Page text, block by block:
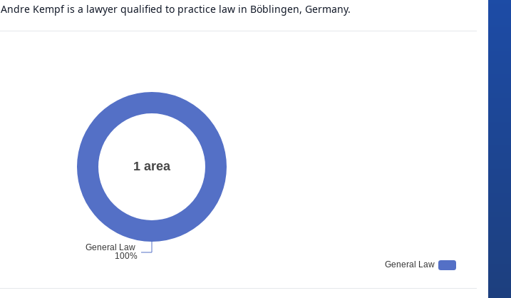
Andre Kempf is a lawyer qualified to practice law in Böblingen, Germany.